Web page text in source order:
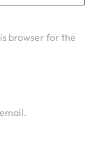
browser for the